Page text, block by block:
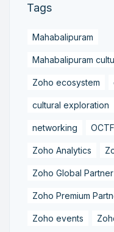
Tags
Mahabalipuram
Mahabalipuram
Zoho ecosystem
cultural exploration
networking
Zoho Analytics
Zoho Global
Zoho Premium
Zoho events